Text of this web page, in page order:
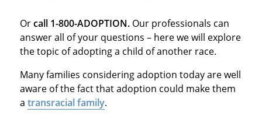
Orcall 1-800-ADOPTION. Our professionals can
answer all of your questions – here we will explore
the topic of adopting a child of another race.
Many families considering adoption today are well
aware of the fact that adoption could make them
a transracial family.